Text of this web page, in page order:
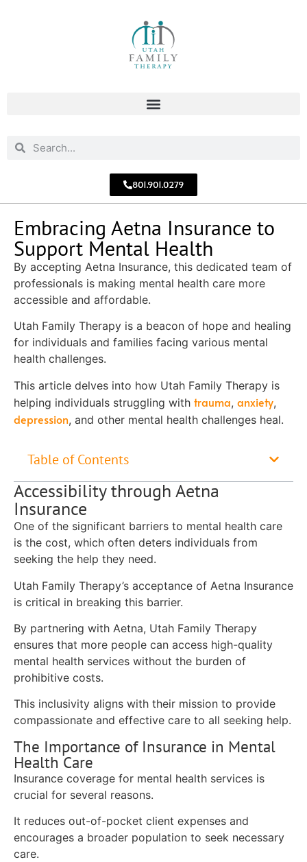
801.901.0279
Embracing Aetna Insurance to
Support Mental Health
By accepting Aetna Insurance, this dedicated team of
professionals is making mental health care more
accessible and affordable.
Utah Family Therapy is a beacon of hope and healing
for individuals and families facing various mental
health challenges.
This article delves into how Utah Family Therapy is
helping individuals struggling with trauma, anxiety,
depression, and other mental health challenges heal.
Table of Contents
Accessibility through Aetna
Insurance
One of the significant barriers to mental health care
is the cost, which often deters individuals from
seeking the help they need.
Utah Family Therapy’s acceptance of Aetna Insurance
is critical in breaking this barrier.
By partnering with Aetna, Utah Family Therapy
ensures that more people can access high-quality
mental health services without the burden of
prohibitive costs.
This inclusivity aligns with their mission to provide
compassionate and effective care to all seeking help.
The Importance of Insurance in Mental
Health Care
Insurance coverage for mental health services is
crucial for several reasons.
It reduces out-of-pocket client expenses and
encourages a broader population to seek necessary
care.